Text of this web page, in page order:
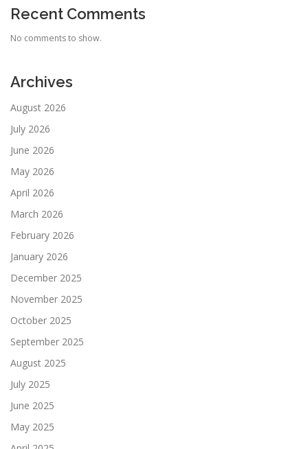
Recent Comments
No comments to show.
Archives
August 2026
July 2026
June 2026
May 2026
April 2026
March 2026
February 2026
January 2026
December 2025
November 2025
October 2025
September 2025
August 2025
July 2025
June 2025
May 2025